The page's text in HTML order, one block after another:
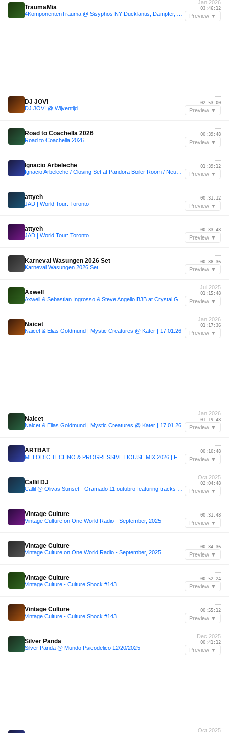
TraumaMia
Jan 2026
03:46:12
Preview ▼
DJ JOVI
DJ JOVI @ Wijventijd
—
02:53:00
Preview ▼
Road to Coachella 2026
Road to Coachella 2026
—
00:39:48
Preview ▼
Ignacio Arbeleche
—
01:39:12
Preview ▼
attyeh
JAD | World Tour: Toronto
—
00:31:12
Preview ▼
attyeh
JAD | World Tour: Toronto
—
00:33:48
Preview ▼
Karneval Wasungen 2026 Set
Karneval Wasungen 2026 Set
—
00:38:36
Preview ▼
Axwell
Jul 2025
01:15:48
Preview ▼
Naicet
Naicet & Elias Goldmund | Mystic Creatures @ Kater | 17.01.26
Jan 2026
01:17:36
Preview ▼
Naicet
Naicet & Elias Goldmund | Mystic Creatures @ Kater | 17.01.26
Jan 2026
01:19:48
Preview ▼
ARTBAT
—
00:10:48
Preview ▼
Callil DJ
Oct 2025
02:04:48
Preview ▼
Vintage Culture
Vintage Culture on One World Radio - September, 2025
—
00:31:48
Preview ▼
Vintage Culture
Vintage Culture on One World Radio - September, 2025
—
00:34:36
Preview ▼
Vintage Culture
Vintage Culture - Culture Shock #143
—
00:52:24
Preview ▼
Vintage Culture
Vintage Culture - Culture Shock #143
—
00:55:12
Preview ▼
Silver Panda
Silver Panda @ Mundo Psicodelico 12/20/2025
Dec 2025
00:41:12
Preview ▼
Oct 2025